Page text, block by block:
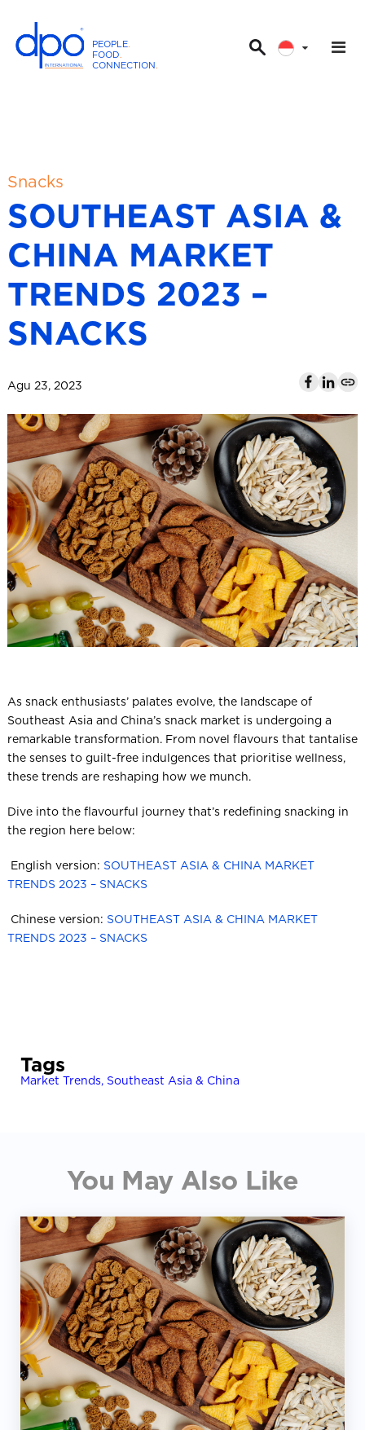
PEOPLE.
FOOD.
CONNECTION.
a
n
Snacks
SOUTHEAST ASIA &
CHINA MARKET
TRENDS 2023 –
SNACKS
Agu 23, 2023
As snack enthusiasts’ palates evolve, the landscape of
Southeast Asia and China’s snack market is undergoing a
remarkable transformation. From novel flavours that tantalise
the senses to guilt-free indulgences that prioritise wellness,
these trends are reshaping how we munch.
Dive into the flavourful journey that’s redefining snacking in
the region here below:
​ English version: SOUTHEAST ASIA & CHINA MARKET
TRENDS 2023 – SNACKS
​ Chinese version: SOUTHEAST ASIA & CHINA MARKET
TRENDS 2023 – SNACKS
Tags
Market Trends, Southeast Asia & China
You May Also Like